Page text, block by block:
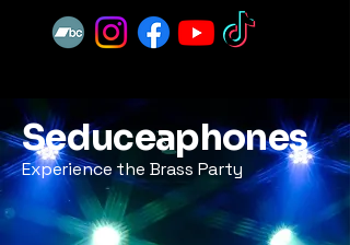
Seduceaphones
Experience the Brass Party